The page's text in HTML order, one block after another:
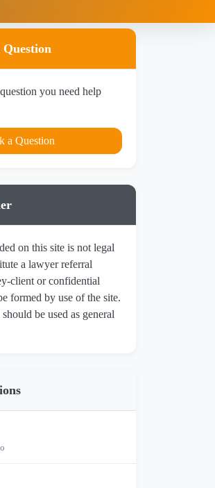
you need help
a Question
on this site is not legal
a lawyer referral
client or confidential
formed by use of the site.
be used as general